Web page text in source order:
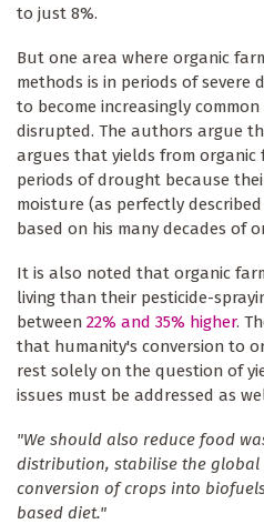
to just 8%.
But one area where organic
methods is in periods of severe
to become increasingly
disrupted. The authors argue
argues that yields from organic
periods of drought because
moisture (as perfectly
based on his many decades of
It is also noted that organic
living than their pesticide-
between 22% and 35% higher.
that humanity's conversion to
rest solely on the question of
issues must be addressed as
"We should also reduce food
distribution, stabilise the
conversion of crops into
based diet."